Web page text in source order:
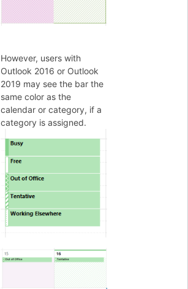
However, users with
Outlook 2016 or Outlook
2019 may see the bar the
same color as the
calendar or category, if a
category is assigned.